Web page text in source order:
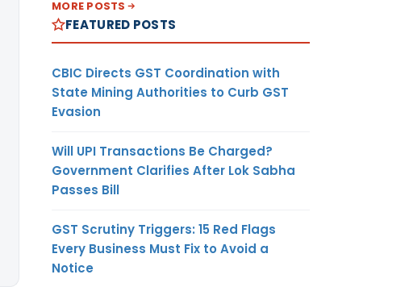
MORE POSTS
FEATURED POSTS
CBIC Directs GST Coordination with
State Mining Authorities to Curb GST
Evasion
Will UPI Transactions Be Charged?
Government Clarifies After Lok Sabha
Passes Bill
GST Scrutiny Triggers: 15 Red Flags
Every Business Must Fix to Avoid a
Notice